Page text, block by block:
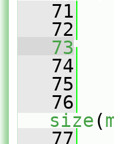
   71
   72
   73
   74
   75
   76
size(
   77